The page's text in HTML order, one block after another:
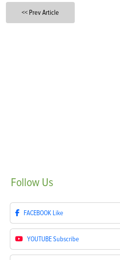
<< Prev Article
Follow Us
FACEBOOK Like
YOUTUBESubscribe